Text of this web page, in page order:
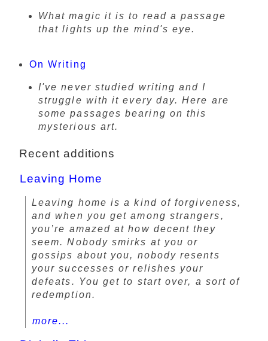
What magic it is to read a passage
that lights up the mind's eye.
On Writing
I've never studied writing and I
struggle with it every day. Here are
some passages bearing on this
mysterious art.
Recent additions
Leaving Home
Leaving home is a kind of forgiveness,
and when you get among strangers,
you’re amazed at how decent they
seem. Nobody smirks at you or
gossips about you, nobody resents
your successes or relishes your
defeats. You get to start over, a sort of
redemption.
more...